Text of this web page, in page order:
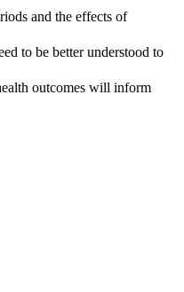
and the effects of
to be better understood to
outcomes will inform